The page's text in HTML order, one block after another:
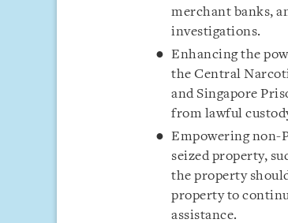
merchant banks,
investigations.
Enhancing the
the Central
and Singapore
from lawful
Empowering non-
seized property,
the property
property to
assistance.